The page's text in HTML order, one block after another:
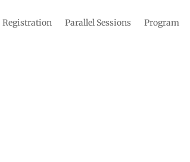
Registration Parallel Sessions Program